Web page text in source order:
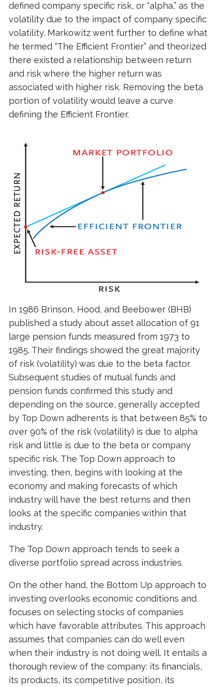
defined company specific risk, or “alpha,” as the
volatility due to the impact of company specific
volatility. Markowitz went further to define what
he termed “The Efficient Frontier” and theorized
there existed a relationship between return
and risk where the higher return was
associated with higher risk. Removing the beta
portion of volatility would leave a curve
defining the Efficient Frontier.
In 1986 Brinson, Hood, and Beebower (BHB)
published a study about asset allocation of 91
large pension funds measured from 1973 to
1985. Their findings showed the great majority
of risk (volatility) was due to the beta factor.
Subsequent studies of mutual funds and
pension funds confirmed this study and
depending on the source, generally accepted
by Top Down adherents is that between 85% to
over 90% of the risk (volatility) is due to alpha
risk and little is due to the beta or company
specific risk. The Top Down approach to
investing, then, begins with looking at the
economy and making forecasts of which
industry will have the best returns and then
looks at the specific companies within that
industry.
The Top Down approach tends to seek a
diverse portfolio spread across industries.
On the other hand, the Bottom Up approach to
investing overlooks economic conditions and
focuses on selecting stocks of companies
which have favorable attributes. This approach
assumes that companies can do well even
when their industry is not doing well. It entails a
thorough review of the company: its financials,
its products, its competitive position, its